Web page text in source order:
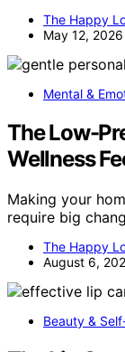
The Happy
May 12, 2026
Mental &
The Low-
Wellness
Making your
require big
The Happy
August 6,
Beauty &